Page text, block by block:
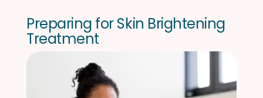
Preparing forSkin Brightening
Treatment